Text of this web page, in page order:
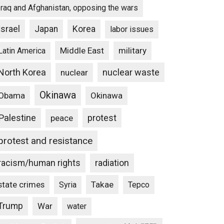
and Afghanistan, opposing the wars
Israel Japan Korea labor issues
America Middle East military
Korea nuclear nuclear waste
Okinawa Okinawa
peace protest
and resistance
human rights radiation
crimes Syria Takae Tepco
War water